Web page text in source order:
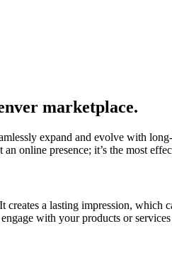
marketplace.
expand and evolve with
online presence; it’s the most
a lasting impression,
with your products or